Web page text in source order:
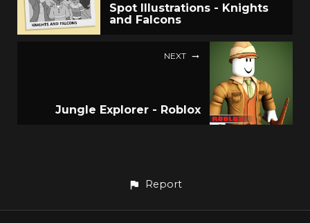
Spot Illustrations - Knights
and Falcons
NEXT
Jungle Explorer - Roblox
Report